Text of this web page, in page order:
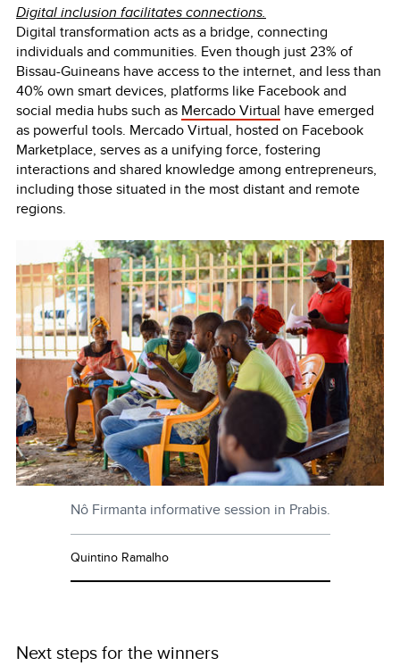
Digital inclusion facilitates connections.
Digital transformation acts as a bridge, connecting
individuals and communities. Even though just 23% of
Bissau-Guineans have access to the internet, and less than
40% own smart devices, platforms like Facebook and
social media hubs such as Mercado Virtual have emerged
as powerful tools. Mercado Virtual, hosted on Facebook
Marketplace, serves as a unifying force, fostering
interactions and shared knowledge among entrepreneurs,
including those situated in the most distant and remote
regions.
Nô Firmanta informative session in Prabis.
Quintino Ramalho
Next steps for the winners